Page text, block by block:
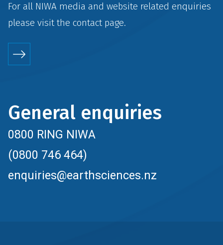
For all NIWA media and website related enquiries
please visit the contactpage.
General enquiries
0800 RING NIWA
(0800 746 464)
enquiries@earthsciences.nz